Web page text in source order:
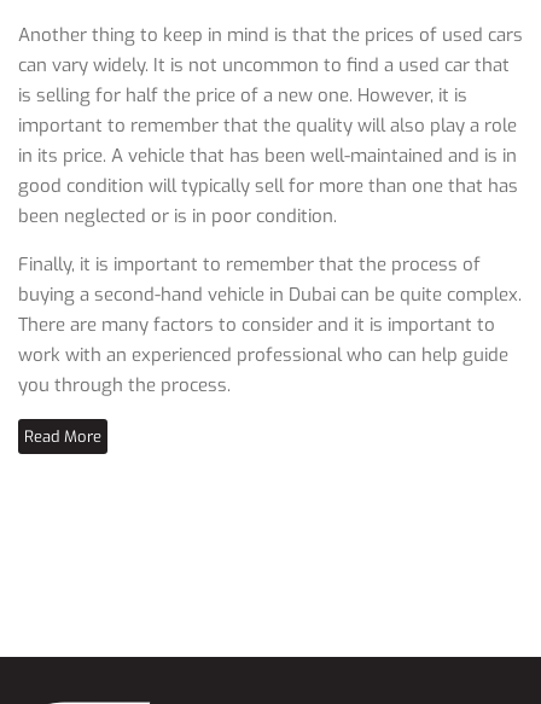
Another thing to keep in mind is that the prices of used cars
can vary widely. It is not uncommon to find a used car that
is selling for half the price of a new one. However, it is
important to remember that the quality will also play a role
in its price. A vehicle that has been well-maintained and is in
good condition will typically sell for more than one that has
been neglected or is in poor condition.
Finally, it is important to remember that the process of
buying a second-hand vehicle in Dubai can be quite complex.
There are many factors to consider and it is important to
work with an experienced professional who can help guide
you through the process.
Read More